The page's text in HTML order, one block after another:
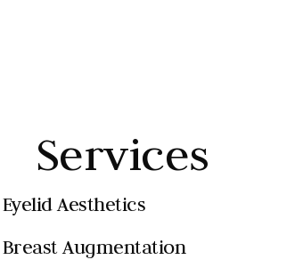
Services
Eyelid Aesthetics
Breast Augmentation